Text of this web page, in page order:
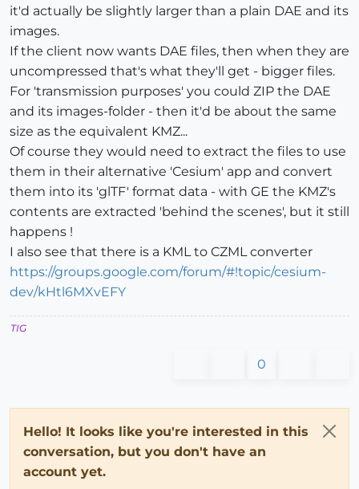
it'd actually be slightly larger than a plain DAE and its
images.
If the client now wants DAE files, then when they are
uncompressed that's what they'll get - bigger files.
For 'transmission purposes' you could ZIP the DAE
and its images-folder - then it'd be about the same
size as the equivalent KMZ...
Of course they would need to extract the files to use
them in their alternative 'Cesium' app and convert
them into its 'glTF' format data - with GE the KMZ's
contents are extracted 'behind the scenes', but it still
happens !
I also see that there is a KML to CZML converter
https://groups.google.com/forum/#!topic/cesium-
dev/kHtl6MXvEFY
TIG
0
Hello! It looks like you're interested in this
conversation, but you don't have an
account yet.